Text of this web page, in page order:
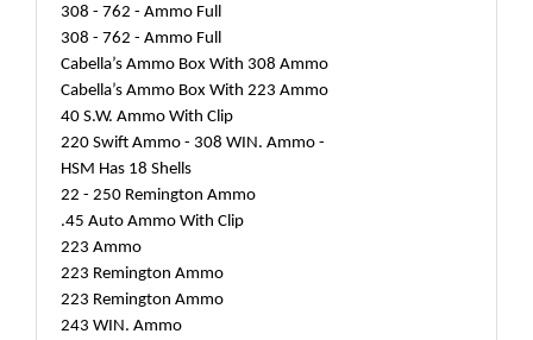
308 - 762 - Ammo Full
308 - 762 - Ammo Full
Cabella’s Ammo Box With 308 Ammo
Cabella’s Ammo Box With 223 Ammo
40 S.W. Ammo With Clip
220 Swift Ammo - 308 WIN. Ammo -
HSM Has 18 Shells
22 - 250 Remington Ammo
.45 Auto Ammo With Clip
223 Ammo
223 Remington Ammo
223 Remington Ammo
243 WIN. Ammo